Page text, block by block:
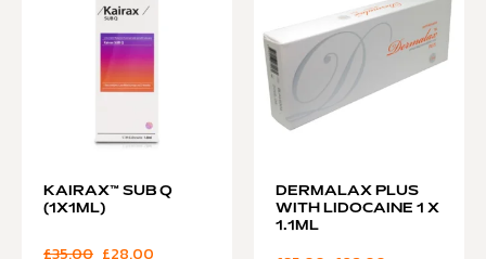
KAIRAX™ SUB Q
(1X1ML)
£35.00 £28.00
DERMALAX PLUS
WITH LIDOCAINE 1 X
1.1ML